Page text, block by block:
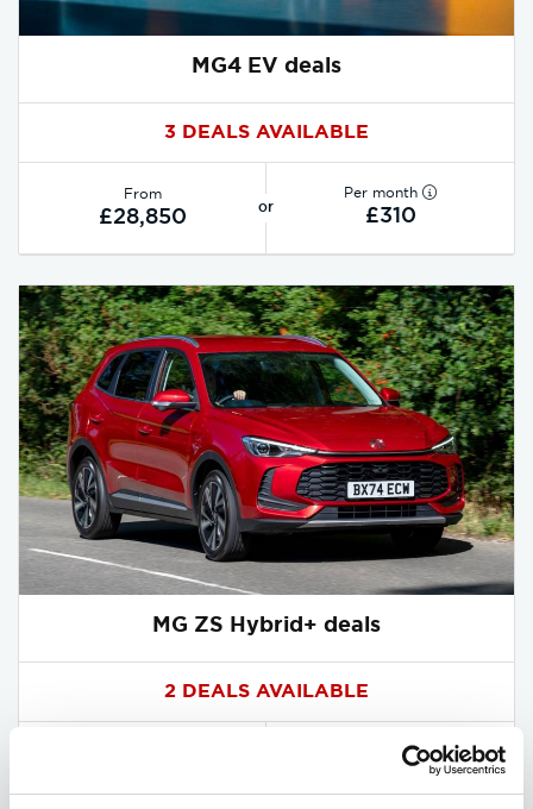
MG4 EV deals
3 DEALS AVAILABLE
From
£28,850 or
Per month
£310
MG ZS Hybrid+ deals
2 DEALS AVAILABLE
Per month
£280